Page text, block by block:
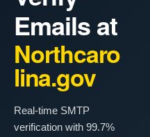
Emails at
Northcaro
lina.gov
Real-time SMTP
verification with 99.7%